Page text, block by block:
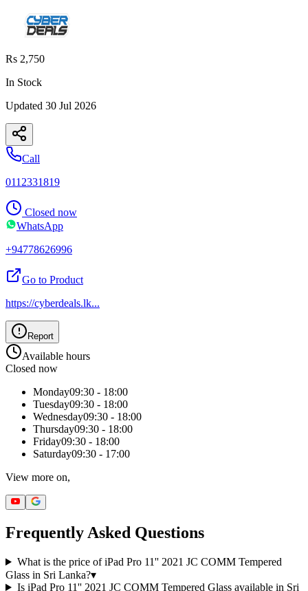
Rs 2,750
In Stock
Updated 30 Jul 2026
Call
0112331819
Closed now
WhatsApp
+94778626996
Go to Product
https://cyberdeals.lk...
Report
Available hours
Closed now
Monday09:30 - 18:00
Tuesday09:30 - 18:00
Wednesday09:30 - 18:00
Thursday09:30 - 18:00
Friday09:30 - 18:00
Saturday09:30 - 17:00
View more on,
Frequently Asked Questions
What is the price of iPad Pro 11'' 2021 JC COMM Tempered
Glass in Sri Lanka?▾
Is iPad Pro 11'' 2021 JC COMM Tempered Glass available in Sri